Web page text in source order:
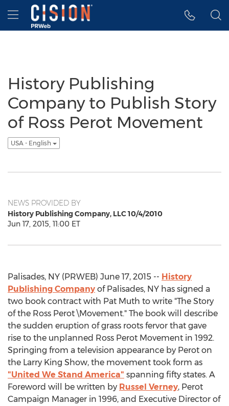
Accessibility Statement
Skip Navigation
Hamburger menu
History Publishing
Company to Publish Story
of Ross Perot Movement
USA - English
NEWS PROVIDED BY
History Publishing Company, LLC 10/4/2010
Jun 17, 2015, 11:00 ET
Palisades, NY (PRWEB) June 17, 2015 -- History
Publishing Company of Palisades, NY has signed a
two book contract with Pat Muth to write "The Story
of the Ross Perot \Movement." The book will describe
the sudden eruption of grass roots fervor that gave
rise to the unplanned Ross Perot Movement in 1992.
Springing from a television appearance by Perot on
the Larry King Show, the movement took form as
"United We Stand America" spanning fifty states. A
Foreword will be written by Russel Verney, Perot
Campaign Manager in 1996, and Executive Director of